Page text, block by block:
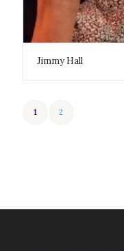
Jimmy Hall
1 2